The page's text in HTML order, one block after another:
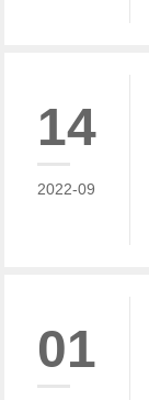
14
2022-09
01